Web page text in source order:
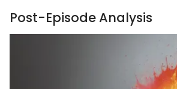
Post-Episode Analysis